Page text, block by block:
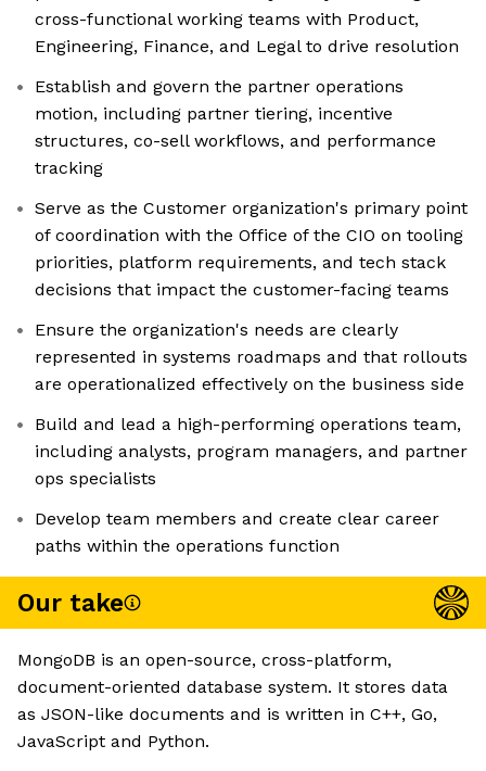
cross-functional working teams with Product,
Engineering, Finance, and Legal to drive resolution
Establish and govern the partner operations
motion, including partner tiering, incentive
structures, co-sell workflows, and performance
tracking
Serve as the Customer organization's primary point
of coordination with the Office of the CIO on tooling
priorities, platform requirements, and tech stack
decisions that impact the customer-facing teams
Ensure the organization's needs are clearly
represented in systems roadmaps and that rollouts
are operationalized effectively on the business side
Build and lead a high-performing operations team,
including analysts, program managers, and partner
ops specialists
Develop team members and create clear career
paths within the operations function
Our take
MongoDB is an open-source, cross-platform,
document-oriented database system. It stores data
as JSON-like documents and is written in C++, Go,
JavaScript and Python.